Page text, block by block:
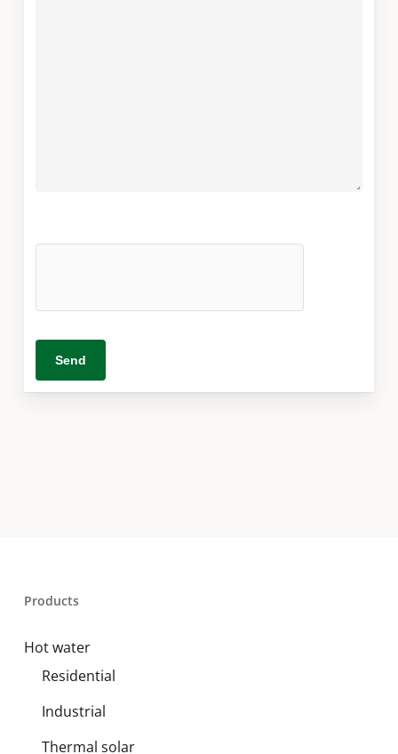
Products
Hot water
Residential
Industrial
Thermal solar